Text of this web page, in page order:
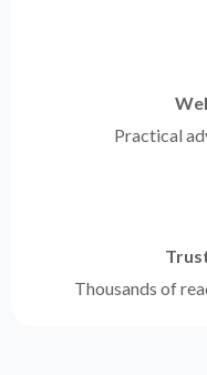
Practical
Thousands of